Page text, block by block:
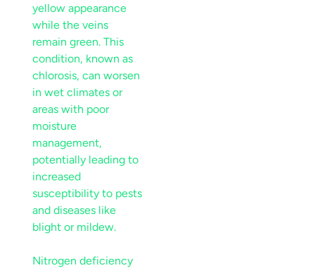
yellow appearance
while the veins
remain green. This
condition, known as
chlorosis, can worsen
in wet climates or
areas with poor
moisture
management,
potentially leading to
increased
susceptibility to pests
blight or mildew.
Nitrogen deficiency